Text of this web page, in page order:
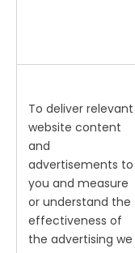
To deliver relevant
website content
and
advertisements to
you and measure
or understand the
effectiveness of
the advertising we